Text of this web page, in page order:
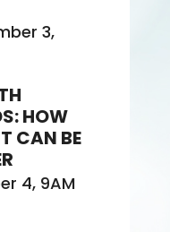
3,
HOW
CAN BE
4, 9AM